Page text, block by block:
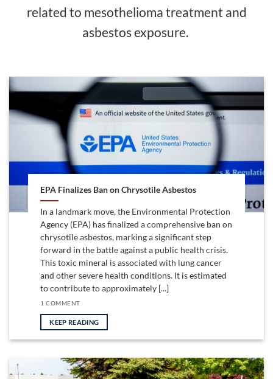
related to mesothelioma treatment and
asbestos exposure.
EPA Finalizes Ban on Chrysotile Asbestos
In a landmark move, the Environmental Protection
Agency (EPA) has finalized a comprehensive ban on
chrysotile asbestos, marking a significant step
forward in the battle against a public health crisis.
This toxic mineral is associated with lung cancer
and other severe health conditions. It is estimated
to contribute to approximately [...]
1 COMMENT
KEEP READING